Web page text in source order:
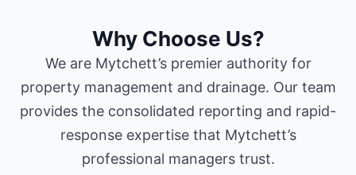
Why Choose Us?
We are Mytchett’s premier authority for
property management and drainage. Our team
provides the consolidated reporting and rapid-
response expertise that Mytchett’s
professional managers trust.